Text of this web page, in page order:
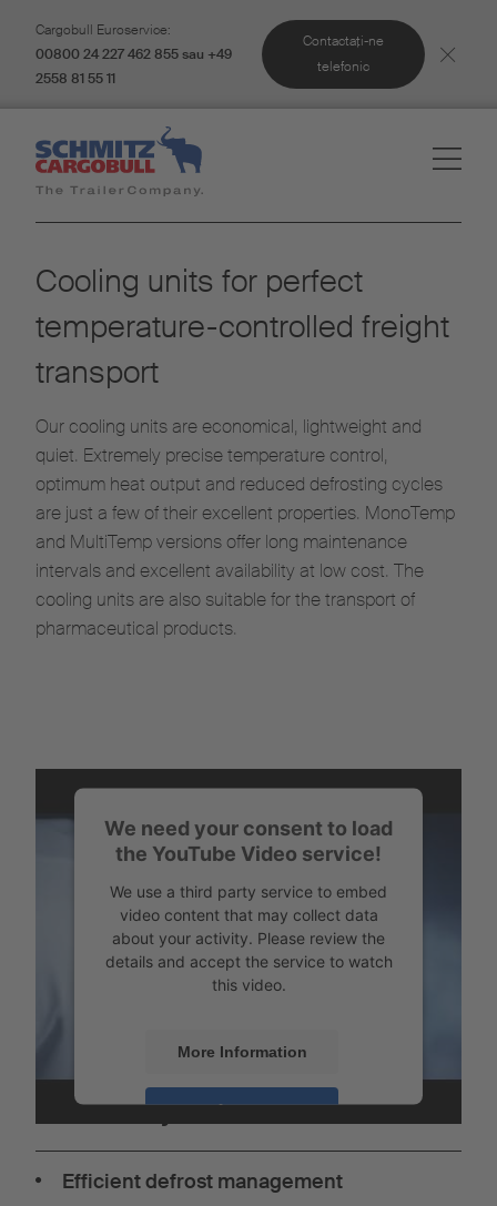
Cargobull Euroservice:
00800 24 227 462 855 sau +49
2558 81 55 11
Contactaţi-ne
telefonic
Cooling units for perfect
temperature-controlled freight
transport
Our cooling units are economical, lightweight and
quiet. Extremely precise temperature control,
optimum heat output and reduced defrosting cycles
are just a few of their excellent properties. MonoTemp
and MultiTemp versions offer long maintenance
intervals and excellent availability at low cost. The
cooling units are also suitable for the transport of
pharmaceutical products.
We need your consent to load
the YouTube Video service!
We use a third party service to embed
video content that may collect data
about your activity. Please review the
details and accept the service to watch
this video.
More Information
Accept
Powered byUsercentrics Consent
Management
Your benefits with the S.CU
modular system
Efficient defrost management